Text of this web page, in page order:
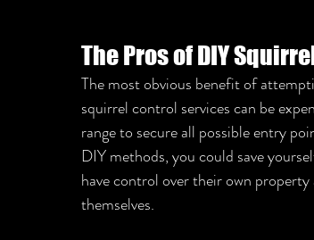
The Pros of DIY
The most obvious benefit of
squirrel control services can be
range to secure all possible entry
DIY methods, you could save
have control over their own
themselves.